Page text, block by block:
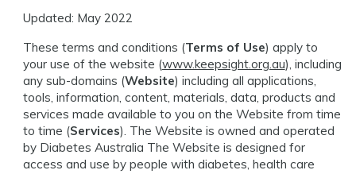
Updated: May 2022
These terms and conditions (Terms of Use) apply to
your use of the website (www.keepsight.org.au), including
any sub-domains (Website) including all applications,
tools, information, content, materials, data, products and
services made available to you on the Website from time
to time (Services). The Website is owned and operated
by Diabetes Australia The Website is designed for
access and use by people with diabetes, health care